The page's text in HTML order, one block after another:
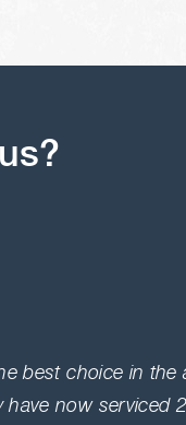
best choice in the
have now serviced